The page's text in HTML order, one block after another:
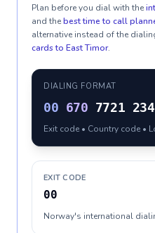
Plan before you dial with the
and thebest time to call
alternative instead of the
cards to East Timor.
DIALING FORMAT
00 670 7721
Exit code • Country code •
EXIT CODE
00
Norway's international